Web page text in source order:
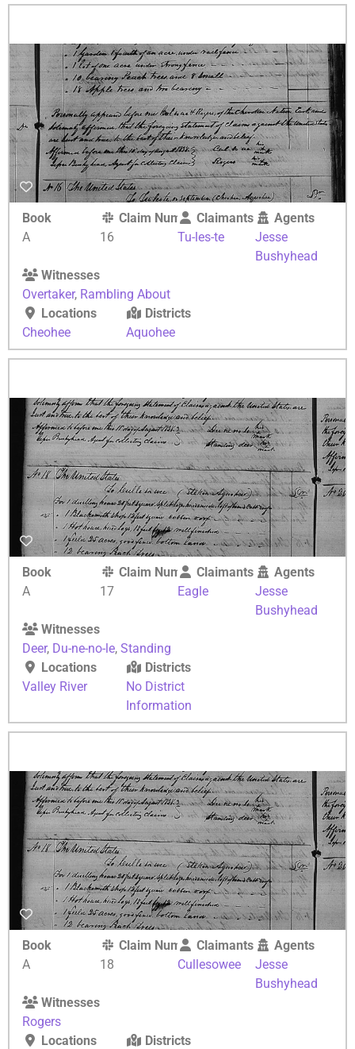
Book
A
Claim Number
16
Claimants
Tu-les-te
Agents
Jesse
Bushyhead
Witnesses
Overtaker, Rambling About
Locations
Cheohee
Districts
Aquohee
Book
A
Claim Number
17
Claimants
Eagle
Agents
Jesse
Bushyhead
Witnesses
Deer, Du-ne-no-le, Standing
Locations
Valley River
Districts
No District
Information
Book
A
Claim Number
18
Claimants
Cullesowee
Agents
Jesse
Bushyhead
Witnesses
Rogers
Locations
Districts